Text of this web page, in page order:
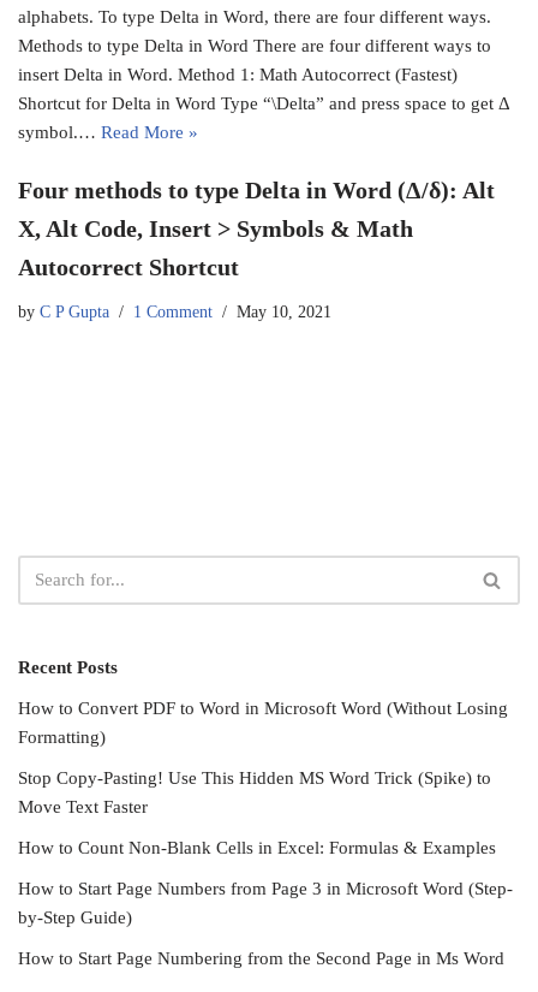
alphabets. To type Delta in Word, there are four different ways.
Methods to type Delta in Word There are four different ways to
insert Delta in Word. Method 1: Math Autocorrect (Fastest)
Shortcut for Delta in Word Type “\Delta” and press space to get Δ
symbol.… Read More »
Four methods to type Delta in Word (Δ/δ): Alt
X, Alt Code, Insert > Symbols & Math
Autocorrect Shortcut
by C P Gupta 1 Comment May 10, 2021
Recent Posts
How to Convert PDF to Word in Microsoft Word (Without Losing
Formatting)
Stop Copy-Pasting! Use This Hidden MS Word Trick (Spike) to
Move Text Faster
How to Count Non-Blank Cells in Excel: Formulas & Examples
How to Start Page Numbers from Page 3 in Microsoft Word (Step-
by-Step Guide)
How to Start Page Numbering from the Second Page in Ms Word